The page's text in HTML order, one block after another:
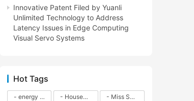
Innovative Patent Filed by Yuanli
Unlimited Technology to Address
Latency Issues in Edge Computing
Visual Servo Systems
Hot Tags
- energy efficiency - Household solar power - LED lamps - CFLs - Energy efficiency - Sustainability - Environmental impact
- Miss Solar City - sustainable urban living - renewable energy - community engagement - innovative urban planning - educational outreach - energy consumption - solar technology